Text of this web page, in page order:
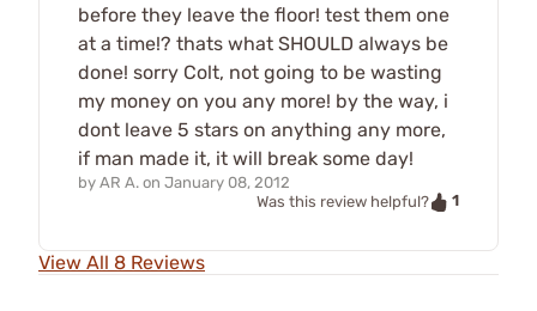
before they leave the floor! test them one
at a time!? thats what SHOULD always be
done! sorry Colt, not going to be wasting
my money on you any more! by the way, i
dont leave 5 stars on anything any more,
if man made it, it will break some day!
by AR A. on January 08, 2012
Was this review helpful?
1
View All 8 Reviews